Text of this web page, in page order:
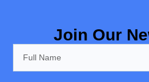
Join Our